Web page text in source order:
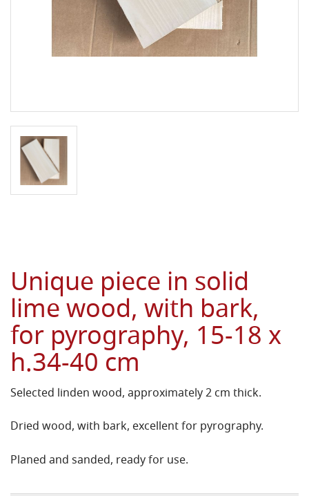
Unique piece in solid
lime wood, with bark,
for pyrography, 15-18 x
h.34-40 cm
Selected linden wood, approximately 2 cm thick.
Dried wood, with bark, excellent for pyrography.
Planed and sanded, ready for use.